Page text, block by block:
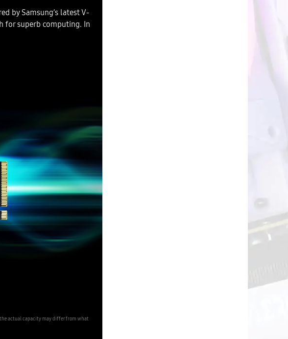
by Samsung’s latest V-
for superb computing. In
actual capacity may differ from what